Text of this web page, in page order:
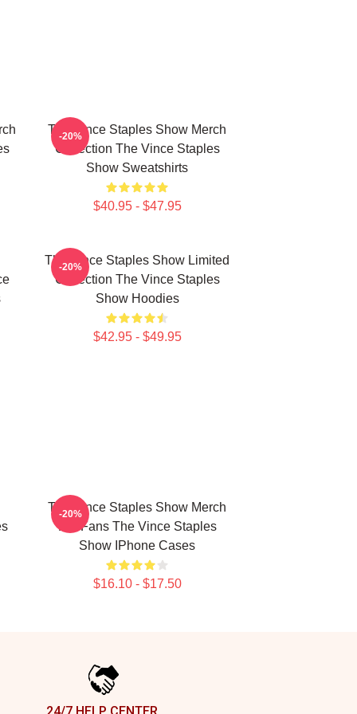
The Vince Staples Show Merch
Collection The Vince Staples
Show Sweatshirts
$40.95 - $47.95
-20%
The Vince Staples Show Limited
Collection The Vince Staples
Show Hoodies
$42.95 - $49.95
-20%
The Vince Staples Show Merch
For Fans The Vince Staples
Show IPhone Cases
$16.10 - $17.50
-20%